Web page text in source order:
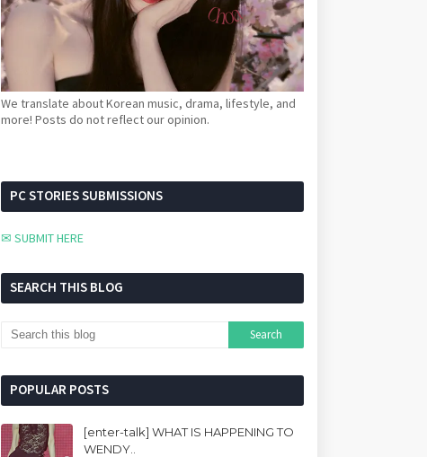
We translate about Korean music, drama, lifestyle, and
more! Posts do not reflect our opinion.
PC STORIES SUBMISSIONS
✉ SUBMIT HERE
SEARCH THIS BLOG
POPULAR POSTS
[enter-talk] WHAT IS HAPPENING TO
WENDY..